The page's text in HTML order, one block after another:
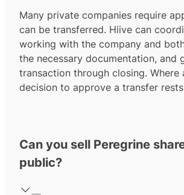
Many private companies require
can be transferred. Hiive can
working with the company and
the necessary documentation, and
transaction through closing. Where
decision to approve a transfer
Can you sell Peregrine
public?